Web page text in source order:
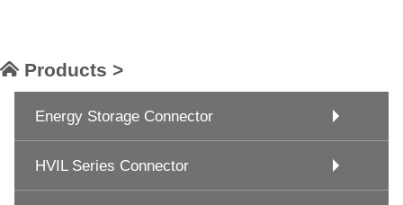
Products >
Energy Storage Connector
HVIL Series Connector